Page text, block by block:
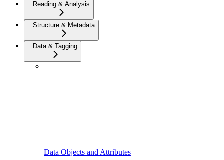
Reading & Analysis
Structure & Metadata
Data & Tagging
Data Objects and Attributes